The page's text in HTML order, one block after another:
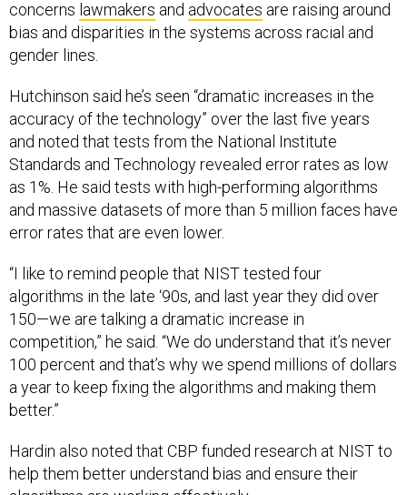
bias and disparities in the systems across racial and
gender lines.
accuracy of the technology” over the last five years
and noted that tests from the National Institute
Standards and Technology revealed error rates as low
as 1%. He said tests with high-performing algorithms
and massive datasets of more than 5 million faces have
error rates that are even lower.
algorithms in the late ‘90s, and last year they did over
150—we are talking a dramatic increase in
competition,” he said. “We do understand that it’s never
100 percent and that’s why we spend millions of dollars
a year to keep fixing the algorithms and making them
better.”
help them better understand bias and ensure their
algorithms are working effectively.